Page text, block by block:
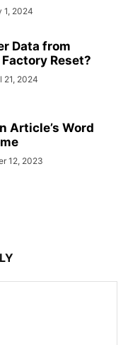
1, 2024
Data from
Reset?
21, 2024
Article’s Word
12, 2023